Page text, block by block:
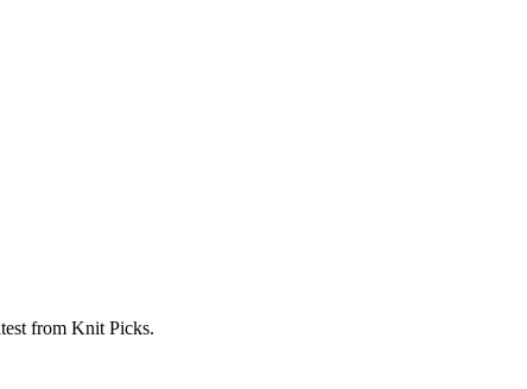
from Knit Picks.